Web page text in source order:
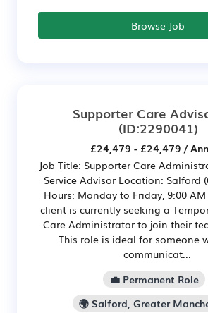
Browse Job
Supporter Care
(ID:2290041)
£24,479 - £24,479 /
Job Title: Supporter Care
Service Advisor Location: Salford
Hours: Monday to Friday, 9:00
client is currently seeking a
Care Administrator to join their
This role is ideal for someone
communicat...
💼 Permanent Role
🌍 Salford, Greater